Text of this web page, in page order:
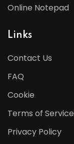
Online Notepad
Links
Contact Us
FAQ
Cookie
Terms of Service
Privacy Policy